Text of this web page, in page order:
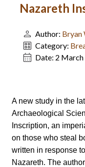
Nazareth
Author: Bryan
Category:
Date: 2
A new study in the
Archaeological
Inscription, an
on those who steal
written in response
Nazareth. The